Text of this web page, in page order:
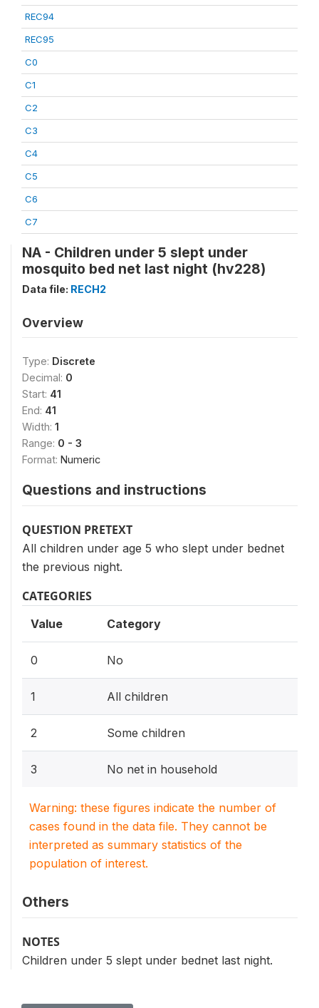
REC94
REC95
C0
C1
C2
C3
C4
C5
C6
C7
NA - Children under 5 slept under
mosquito bed net last night (hv228)
Data file: RECH2
Overview
Type: Discrete
Decimal: 0
Start: 41
End: 41
Width: 1
Range: 0 - 3
Format: Numeric
Questions and instructions
QUESTION PRETEXT
All children under age 5 who slept under bednet
the previous night.
CATEGORIES
Value Category
0 No
1 All children
2 Some children
3 No net in household
Warning: these figures indicate the number of
cases found in the data file. They cannot be
interpreted as summary statistics of the
population of interest.
Others
NOTES
Children under 5 slept under bednet last night.